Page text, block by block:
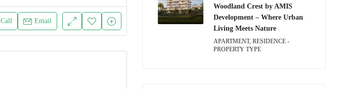
Call Email
Woodland Crest by AMIS
Development – Where Urban
Living Meets Nature
APARTMENT, RESIDENCE -
PROPERTY TYPE